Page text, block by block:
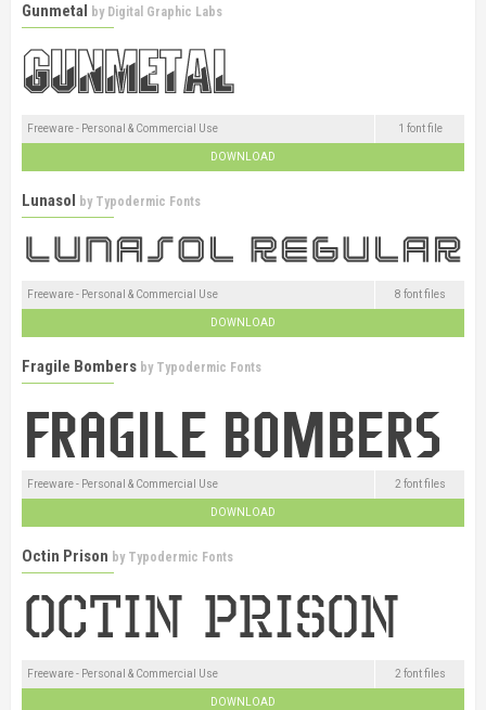
Gunmetal by Digital Graphic Labs
Freeware - Personal & Commercial Use 1 font file
DOWNLOAD
Lunasol by Typodermic Fonts
Freeware - Personal & Commercial Use 8 font files
DOWNLOAD
Fragile Bombers by Typodermic Fonts
Freeware - Personal & Commercial Use 2 font files
DOWNLOAD
Octin Prison by Typodermic Fonts
Freeware - Personal & Commercial Use 2 font files
DOWNLOAD